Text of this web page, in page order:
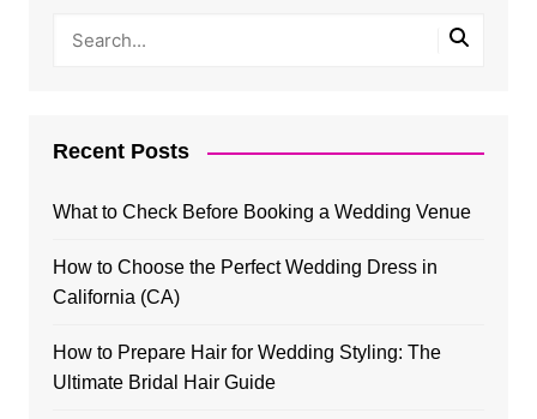
Recent Posts
What to Check Before Booking a Wedding Venue
How to Choose the Perfect Wedding Dress in
California (CA)
How to Prepare Hair for Wedding Styling: The
Ultimate Bridal Hair Guide